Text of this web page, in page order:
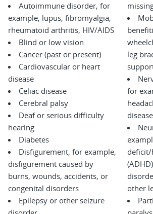
Autoimmune disorder, for
example, lupus, fibromyalgia,
rheumatoid arthritis, HIV/AIDS
Blind or low vision
Cancer (past or present)
Cardiovascular or heart
disease
Celiac disease
Cerebral palsy
Deaf or serious difficulty
hearing
Diabetes
Disfigurement, for example,
disfigurement caused by
burns, wounds, accidents, or
congenital disorders
Epilepsy or other seizure
leg
for
example,
disorder, dyslexia,